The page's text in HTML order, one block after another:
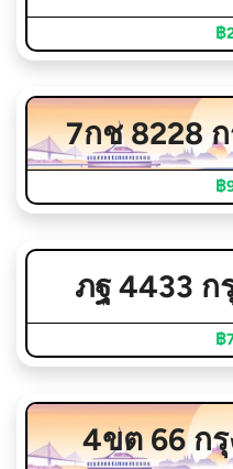
฿
7กช 8228
฿
ภฐ 4433 ก
฿
4ขต 66 ก